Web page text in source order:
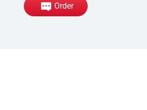
Order